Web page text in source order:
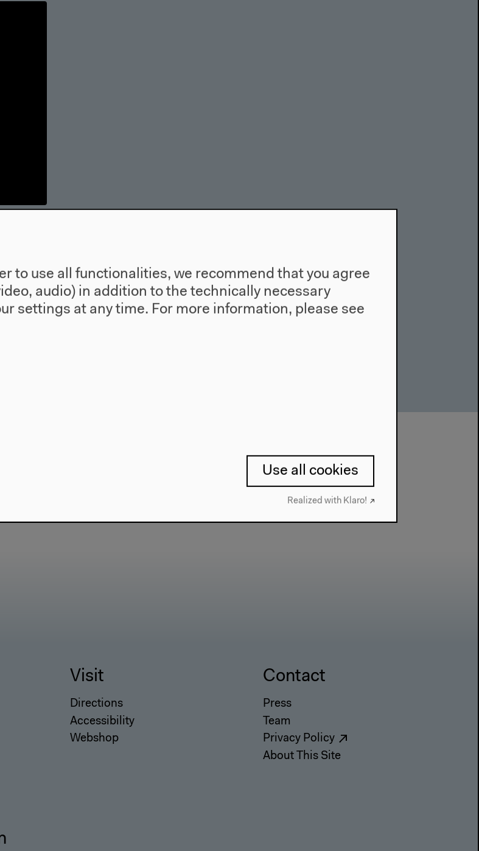
Visit
Directions
Accessibility
Webshop
Contact
Press
Team
Privacy Policy
About This Site
to use all functionalities, we recommend that you agree
audio) in addition to the technically necessary
settings at any time. For more information, please see
Use all cookies
Realized with Klaro!